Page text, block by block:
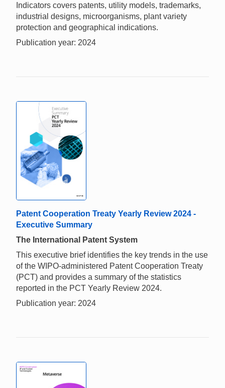
Indicators covers patents, utility models, trademarks,
industrial designs, microorganisms, plant variety
protection and geographical indications.
Publication year: 2024
Patent Cooperation Treaty Yearly Review 2024 -
Executive Summary
The International Patent System
This executive brief identifies the key trends in the use
of the WIPO-administered Patent Cooperation Treaty
(PCT) and provides a summary of the statistics
reported in the PCT Yearly Review 2024.
Publication year: 2024